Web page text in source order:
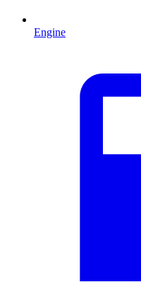
Engine